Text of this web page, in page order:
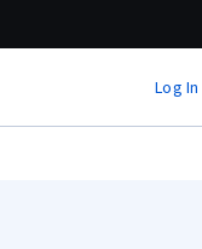
Log In